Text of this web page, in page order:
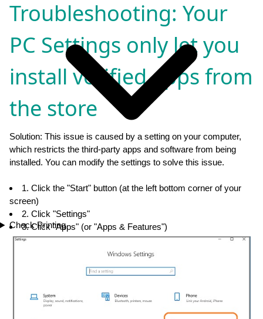
Check Printing
Troubleshooting: Your
PC Settings only let you
install verified apps from
the store
Solution: This issue is caused by a setting on your computer,
which restricts the third-party apps and software from being
installed. You can modify the settings to solve this issue.
1. Click the "Start" button (at the left bottom corner of your
screen)
2. Click "Settings"
3. Click "Apps" (or "Apps & Features")